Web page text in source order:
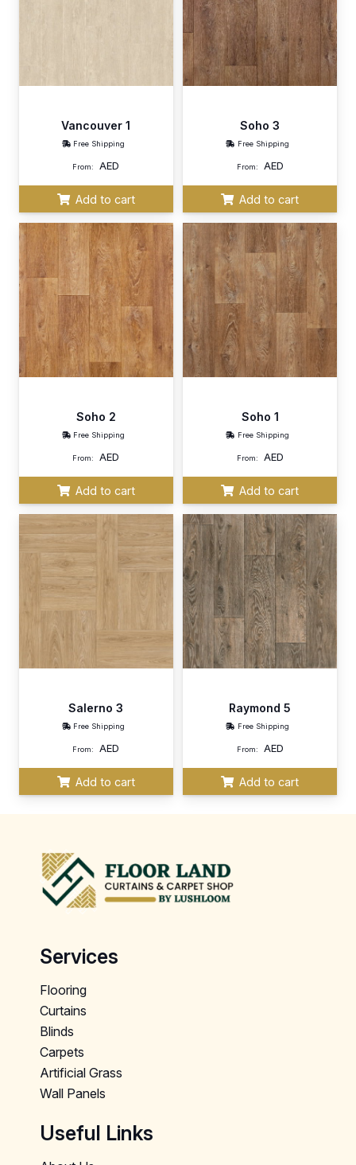
Vancouver 1
Free Shipping
From: AED
Add to cart
Soho 3
Free Shipping
From: AED
Add to cart
Soho 2
Free Shipping
From: AED
Add to cart
Soho 1
Free Shipping
From: AED
Add to cart
Salerno 3
Free Shipping
From: AED
Add to cart
Raymond 5
Free Shipping
From: AED
Add to cart
Services
Flooring
Curtains
Blinds
Carpets
Artificial Grass
Wall Panels
Useful Links